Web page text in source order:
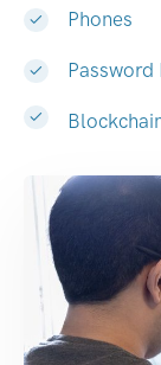
Phones
Password